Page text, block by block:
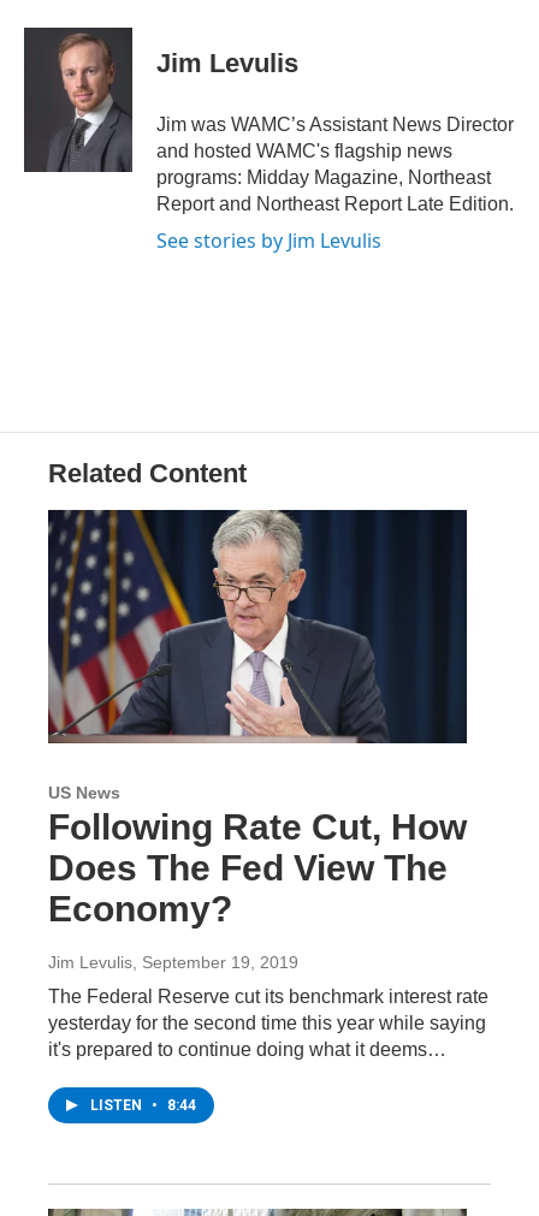
c
i
t
t
e
r
n
k
e
d
I
n
sJim Levulis
Jim was WAMC’s Assistant News Director
and hosted WAMC's flagship news
programs: Midday Magazine, Northeast
Report and Northeast Report Late Edition.
See stories by Jim Levulis
Related Content
US News
Following Rate Cut, How
Does The Fed View The
Economy?
Jim Levulis , September 19, 2019
The Federal Reserve cut its benchmark interest rate
yesterday for the second time this year while saying
it's prepared to continue doing what it deems…
LISTEN • 8:44